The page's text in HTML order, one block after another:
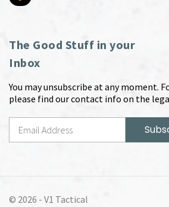
The Good Stuff in your
Inbox
You may unsubscribe at any moment.
please find our contact info on the
© 2026 - V1 Tactical